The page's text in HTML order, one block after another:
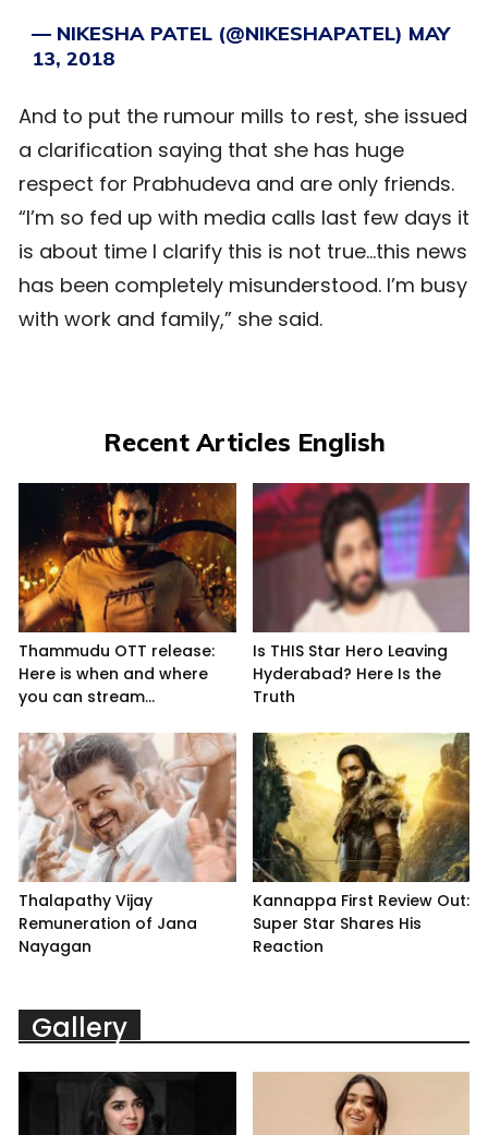
— NIKESHA PATEL (@NIKESHAPATEL) MAY
13, 2018
And to put the rumour mills to rest, she issued
a clarification saying that she has huge
respect for Prabhudeva and are only friends.
“I’m so fed up with media calls last few days it
is about time I clarify this is not true…this news
has been completely misunderstood. I’m busy
with work and family,” she said.
Recent Articles English
Thammudu OTT release:
Here is when and where
you can stream...
Is THIS Star Hero Leaving
Hyderabad? Here Is the
Truth
Thalapathy Vijay
Remuneration of Jana
Nayagan
Kannappa First Review Out:
Super Star Shares His
Reaction
Gallery